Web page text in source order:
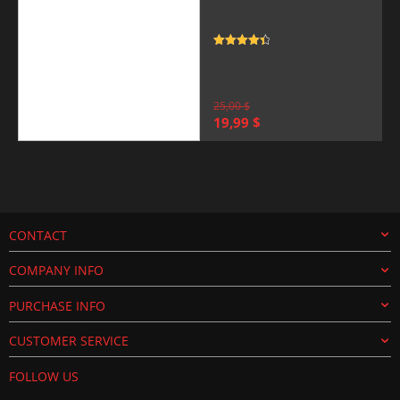
25,00$
Original
price
19,99 $
price
CONTACT
COMPANY INFO
PURCHASE INFO
CUSTOMER SERVICE
FOLLOW US